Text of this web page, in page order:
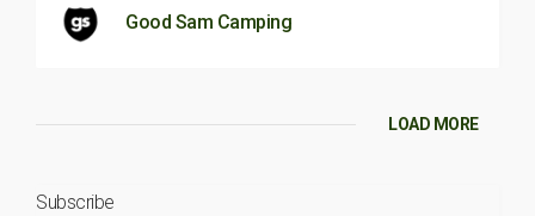
Good Sam Camping
LOAD MORE
Subscribe